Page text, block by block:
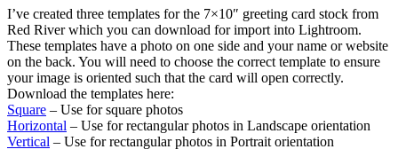
I’ve created three templates for the 7×10″ greeting card stock from
Red River which you can download for import into Lightroom.
These templates have a photo on one side and your name or website
on the back. You will need to choose the correct template to ensure
your image is oriented such that the card will open correctly.
Download the templates here:
Square – Use for square photos
Horizontal – Use for rectangular photos in Landscape orientation
Vertical – Use for rectangular photos in Portrait orientation